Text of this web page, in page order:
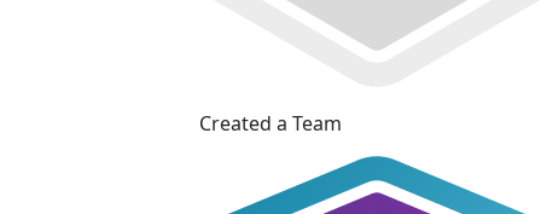
Created a Team